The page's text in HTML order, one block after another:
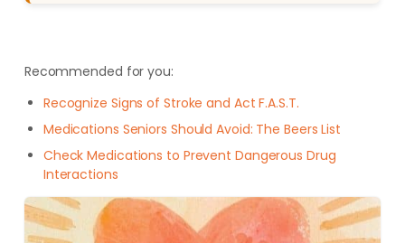
Recommended for you:
Recognize Signs of Stroke and Act F.A.S.T.
Medications Seniors Should Avoid: The Beers List
Check Medications to Prevent Dangerous Drug
Interactions